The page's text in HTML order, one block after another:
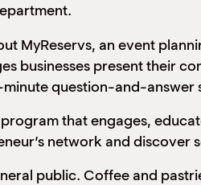
MyReservs, an event
businesses present their
question-and-answer
program that engages,
network and discover
public. Coffee and